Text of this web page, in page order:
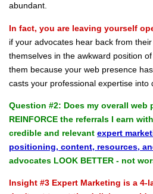
abundant.
In fact, you are leaving yourself
if your advocates hear back from
themselves in the awkward position
them because your web presence
casts your professional expertise into
Question #2: Does my overall web
REINFORCE the referrals I earn
credible and relevant expert
positioning, content, resources,
advocates LOOK BETTER - not
Insight #3 Expert Marketing is a 4-